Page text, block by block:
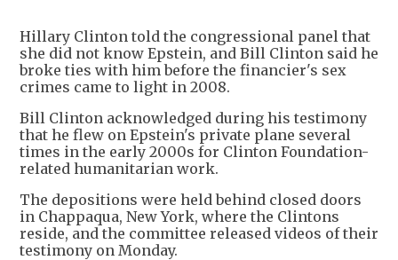
Hillary Clinton told the congressional panel that
she did not know Epstein, and Bill Clinton said he
broke ties with him before the financier's sex
crimes came to light in 2008.
Bill Clinton acknowledged during his testimony
that he flew on Epstein's private plane several
times in the early 2000s for Clinton Foundation-
related humanitarian work.
The depositions were held behind closed doors
in Chappaqua, New York, where the Clintons
reside, and the committee released videos of their
testimony on Monday.